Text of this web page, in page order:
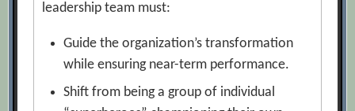
leadership team must:
Guide the organization’s transformation
while ensuring near-term performance.
Shift from being a group of individual